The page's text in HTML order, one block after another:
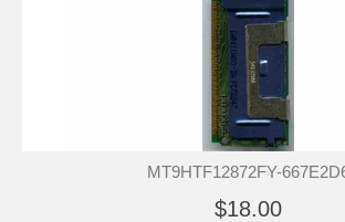
MT9HTF12872FY-
$18.00